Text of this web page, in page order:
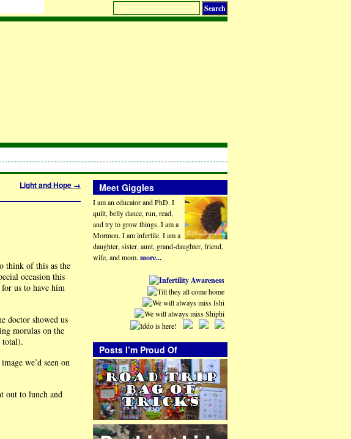
Light and Hope →
think of this as the
occasion this
us to have him
doctor showed us
morulas on the
total).
we’d seen on
out to lunch and
Meet Giggles
I am an educator and PhD. I
quilt, belly dance, run, read,
and try to grow things. I am a
Mormon. I am infertile. I am a
daughter, sister, aunt, grand-daughter, friend,
wife, and mom. more...
Posts I’m Proud Of